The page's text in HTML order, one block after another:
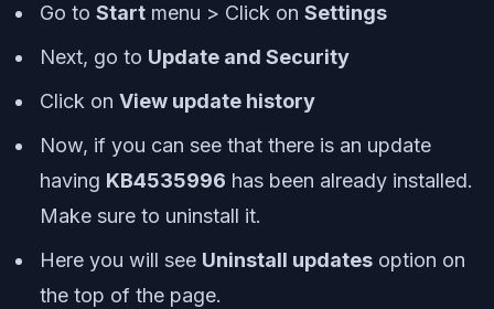
Go to Start menu > Click on Settings
Next, go to Update and Security
Click on View update history
Now, if you can see that there is an update
having KB4535996 has been already installed.
Make sure to uninstall it.
Here you will see Uninstall updates option on
the top of the page.